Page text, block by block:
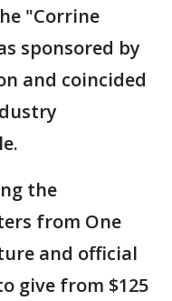
"Corrine
sponsored by
and coincided
the
from One
and official
give from $125